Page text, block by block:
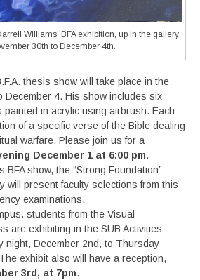
Williams’ BFA exhibition, up in the gallery
30th to December 4th.
thesis show will take place in the
December 4. His show includes six
painted in acrylic using airbrush. Each
of a specific verse of the Bible dealing
warfare. Please join us for a
December 1 at 6:00 pm.
show, the “Strong Foundation”
will present faculty selections from this
examinations.
students from the Visual
are exhibiting in the SUB Activities
night, December 2nd, to Thursday
exhibit also will have a reception,
3rd, at 7pm.